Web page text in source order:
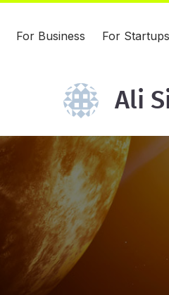
For Business For Startups
Ali